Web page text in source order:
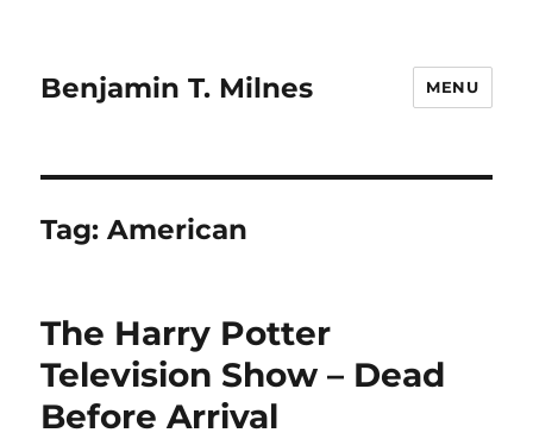
Benjamin T. Milnes MENU
Tag:American
The Harry Potter
Television Show – Dead
Before Arrival